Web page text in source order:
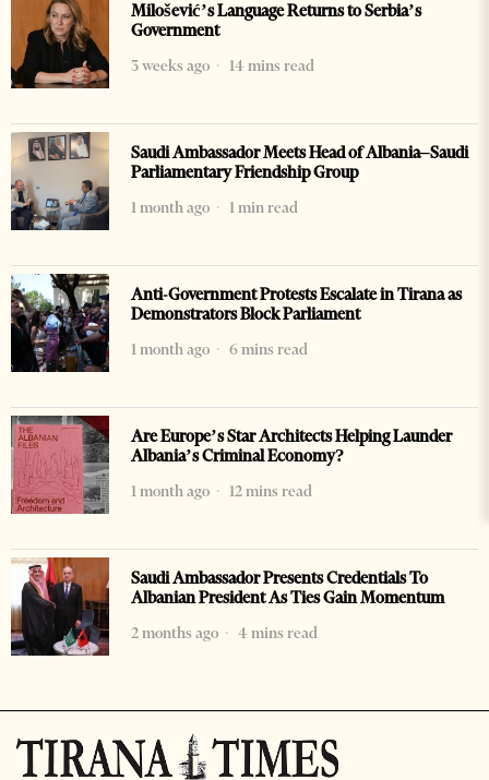
Milošević’s Language Returns to Serbia’s
Government
3 weeks ago
14 mins read
Saudi Ambassador Meets Head of Albania–Saudi
Parliamentary Friendship Group
1 month ago
1 min read
Anti-Government Protests Escalate in Tirana as
Demonstrators Block Parliament
1 month ago
6 mins read
Are Europe’s Star Architects Helping Launder
Albania’s Criminal Economy?
1 month ago
12 mins read
Saudi Ambassador Presents Credentials To
Albanian President As Ties Gain Momentum
2 months ago
4 mins read